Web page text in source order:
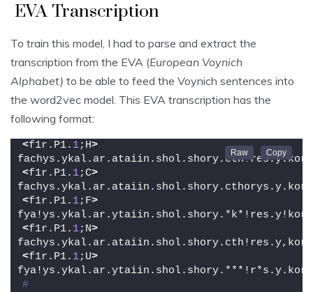
EVA Transcription
To train this model, I had to parse and extract the
transcription from the EVA (European Voynich
Alphabet) to be able to feed the Voynich sentences into
the word2vec model. This EVA transcription has the
following format:
<f1r.P1. 1;H>
<f1r.P1. 1;C>
<f1r.P1. 1;F>
<f1r.P1. 1;N>
<f1r.P1. 1;U>
#